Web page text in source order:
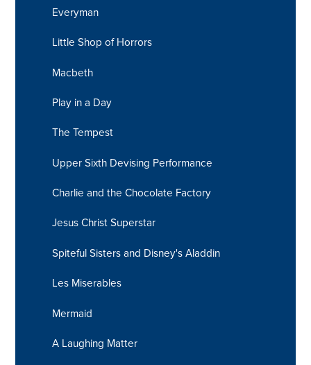
Everyman
Little Shop of Horrors
Macbeth
Play in a Day
The Tempest
Upper Sixth Devising Performance
Charlie and the Chocolate Factory
Jesus Christ Superstar
Spiteful Sisters and Disney's Aladdin
Les Miserables
Mermaid
A Laughing Matter